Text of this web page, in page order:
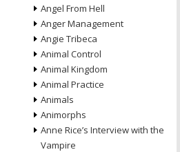
Angel From Hell
Anger Management
Angie Tribeca
Animal Control
Animal Kingdom
Animal Practice
Animals
Animorphs
Anne Rice’s Interview with the
Vampire